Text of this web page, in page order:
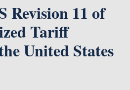
Revision 11 of
Tariff
United States